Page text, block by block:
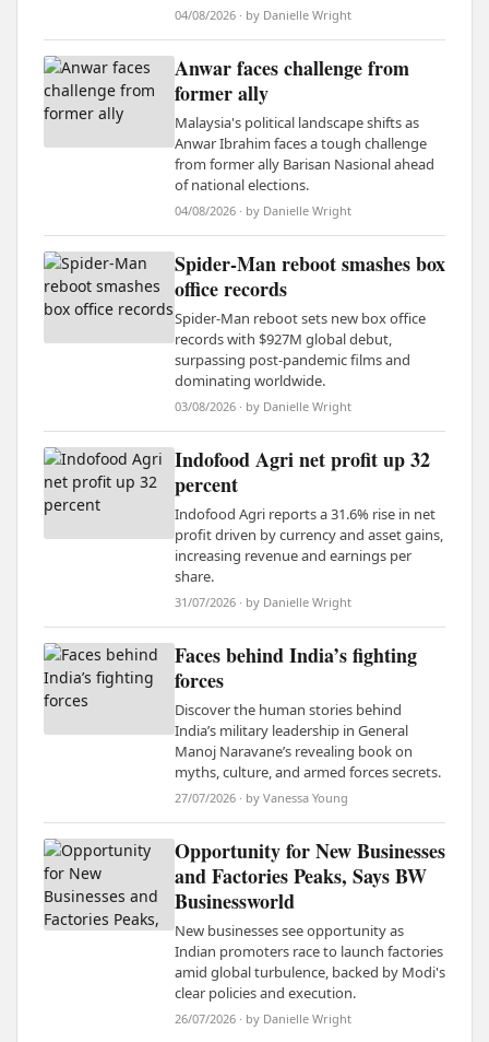
04/08/2026 · by Danielle Wright
Anwar faces challenge from
former ally
Malaysia's political landscape shifts as
Anwar Ibrahim faces a tough challenge
from former ally Barisan Nasional ahead
of national elections.
04/08/2026 · by Danielle Wright
Spider-Man reboot smashes box
office records
Spider-Man reboot sets new box office
records with $927M global debut,
surpassing post-pandemic films and
dominating worldwide.
03/08/2026 · by Danielle Wright
Indofood Agri net profit up 32
percent
Indofood Agri reports a 31.6% rise in net
profit driven by currency and asset gains,
increasing revenue and earnings per
share.
31/07/2026 · by Danielle Wright
Faces behind India’s fighting
forces
Discover the human stories behind
India’s military leadership in General
Manoj Naravane’s revealing book on
myths, culture, and armed forces secrets.
27/07/2026 · by Vanessa Young
Opportunity for New Businesses
and Factories Peaks, Says BW
Businessworld
New businesses see opportunity as
Indian promoters race to launch factories
amid global turbulence, backed by Modi's
clear policies and execution.
26/07/2026 · by Danielle Wright